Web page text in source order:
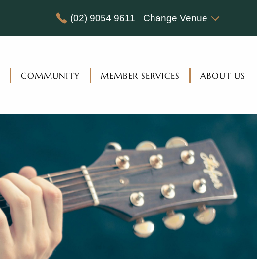
(02) 9054 9611 Change Venue
COMMUNITY MEMBER SERVICES ABOUT US